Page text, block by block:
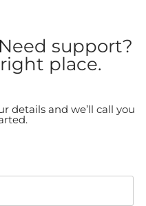
support?
place.
details and we’ll call you